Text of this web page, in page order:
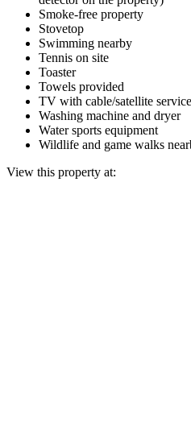
Smoke-free property
Stovetop
Swimming nearby
Tennis on site
Toaster
Towels provided
TV with cable/satellite service
Washing machine and dryer
Water sports equipment
Wildlife and game walks
View this property at: